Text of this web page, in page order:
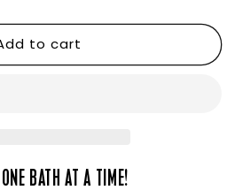
to cart
BATH AT A TIME!